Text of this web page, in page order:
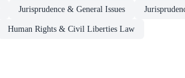
Jurisprudence & General Issues
Human Rights & Civil Liberties Law